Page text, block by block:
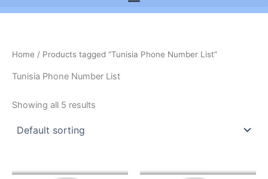
Home / Products tagged “Tunisia Phone Number List”
Tunisia Phone Number List
Showing all 5 results